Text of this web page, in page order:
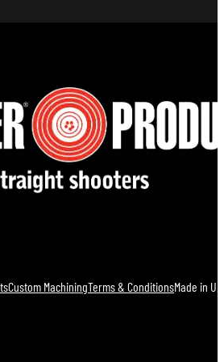
Custom MachiningTerms & ConditionsMade in